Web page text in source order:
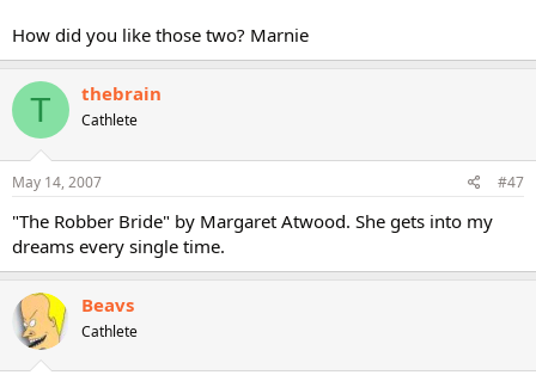
How did you like those two? Marnie
T thebrain
Cathlete
May 14, 2007 #47
"The Robber Bride" by Margaret Atwood. She gets into my
dreams every single time.
Beavs
Cathlete